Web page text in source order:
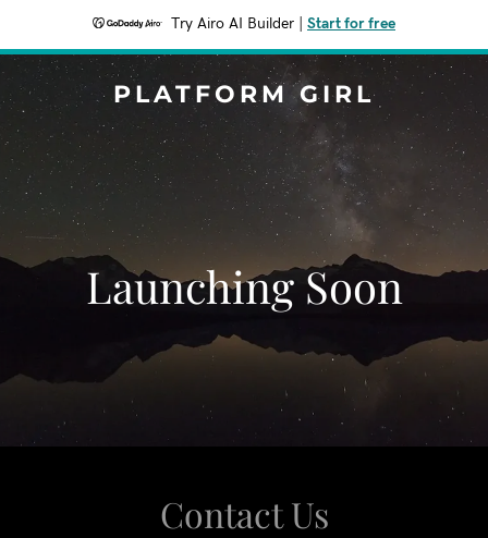
Try Airo AI Builder Start for free
PLATFORM GIRL
Launching Soon
Contact Us